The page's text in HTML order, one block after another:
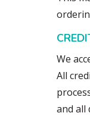
We
All
and all